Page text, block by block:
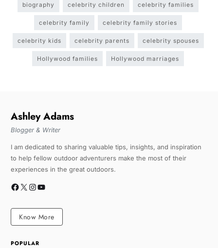
biography celebrity children celebrity families
celebrity family celebrity family stories
celebrity kids celebrity parents celebrity spouses
Hollywood families Hollywood marriages
Ashley Adams
Blogger & Writer
I am dedicated to sharing valuable tips, insights, and inspiration
to help fellow outdoor adventurers make the most of their
experiences in the great outdoors.
Know More
POPULAR